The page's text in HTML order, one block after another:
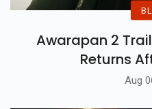
Awarapan 2
Returns
Aug